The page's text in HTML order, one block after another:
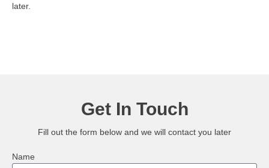
later.
Get In Touch
Fill out the form below and we will contact you later
Name